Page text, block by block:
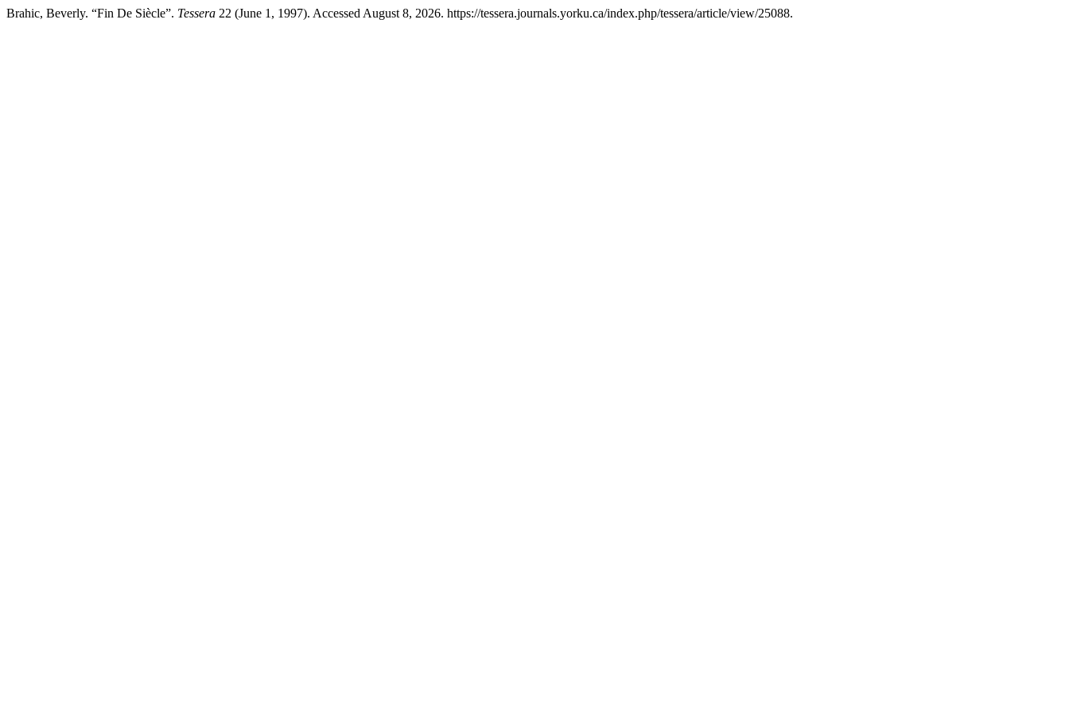
Brahic, Beverly. “Fin De Siècle”. Tessera 22 (June 1, 1997). Accessed August 8, 2026. https://tessera.journals.yorku.ca/index.php/tessera/article/view/25088.